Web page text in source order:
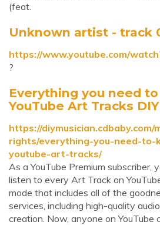
(feat.
Unknown artist - track
https://www.youtube.com/
?
Everything you need
YouTube Art Tracks DIY
https://diymusician.cdbaby.com/
rights/everything-you-need-to-
youtube-art-tracks/
As a YouTube Premium subscriber,
listen to every Art Track on
mode that includes all of the
services, including high-quality
creation. Now, anyone on YouTube